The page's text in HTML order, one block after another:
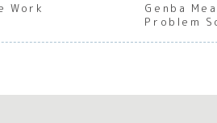
Work
Genba
Problem